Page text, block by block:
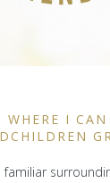
WHERE I
familiar